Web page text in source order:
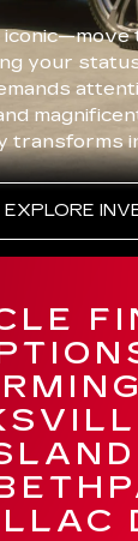
your
transforms
EXPLORE